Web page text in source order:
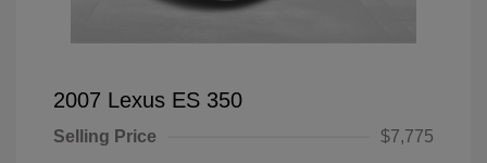
2007 Lexus ES 350
Selling Price
$7,775